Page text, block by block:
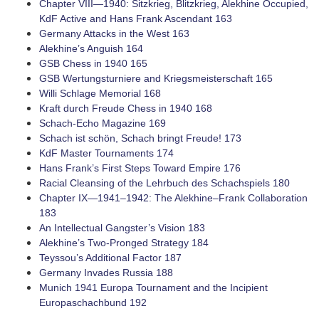
Chapter VIII—1940: Sitzkrieg, Blitzkrieg, Alekhine Occupied,
KdF Active and Hans Frank Ascendant 163
Germany Attacks in the West 163
Alekhine’s Anguish 164
GSB Chess in 1940 165
GSB Wertungsturniere and Kriegsmeisterschaft 165
Willi Schlage Memorial 168
Kraft durch Freude Chess in 1940 168
­Schach-Echo Magazine 169
Schach ist schön, Schach bringt Freude! 173
KdF Master Tournaments 174
Hans Frank’s First Steps Toward Empire 176
Racial Cleansing of the Lehrbuch des Schachspiels 180
Chapter IX—1941–1942: The ­Alekhine–Frank Collaboration
183
An Intellectual Gangster’s Vision 183
Alekhine’s ­Two-Pronged Strategy 184
Teyssou’s Additional Factor 187
Germany Invades Russia 188
Munich 1941 Europa Tournament and the Incipient
Europaschachbund 192